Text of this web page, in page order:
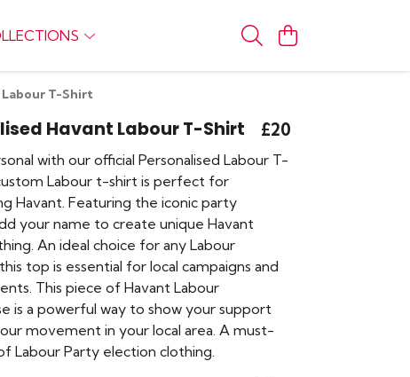
T-Shirt
Havant Labour T-Shirt £20
with our official Personalised Labour T-
Labour t-shirt is perfect for
Havant. Featuring the iconic party
your name to create unique Havant
An ideal choice for any Labour
top is essential for local campaigns and
This piece of Havant Labour
is a powerful way to show your support
movement in your local area. A must-
Labour Party election clothing.